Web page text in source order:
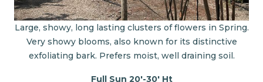
Large, showy, long lasting clusters of flowers in Spring.
Very showy blooms, also known for its distinctive
exfoliating bark. Prefers moist, well draining soil.
Full Sun 20'-30' Ht